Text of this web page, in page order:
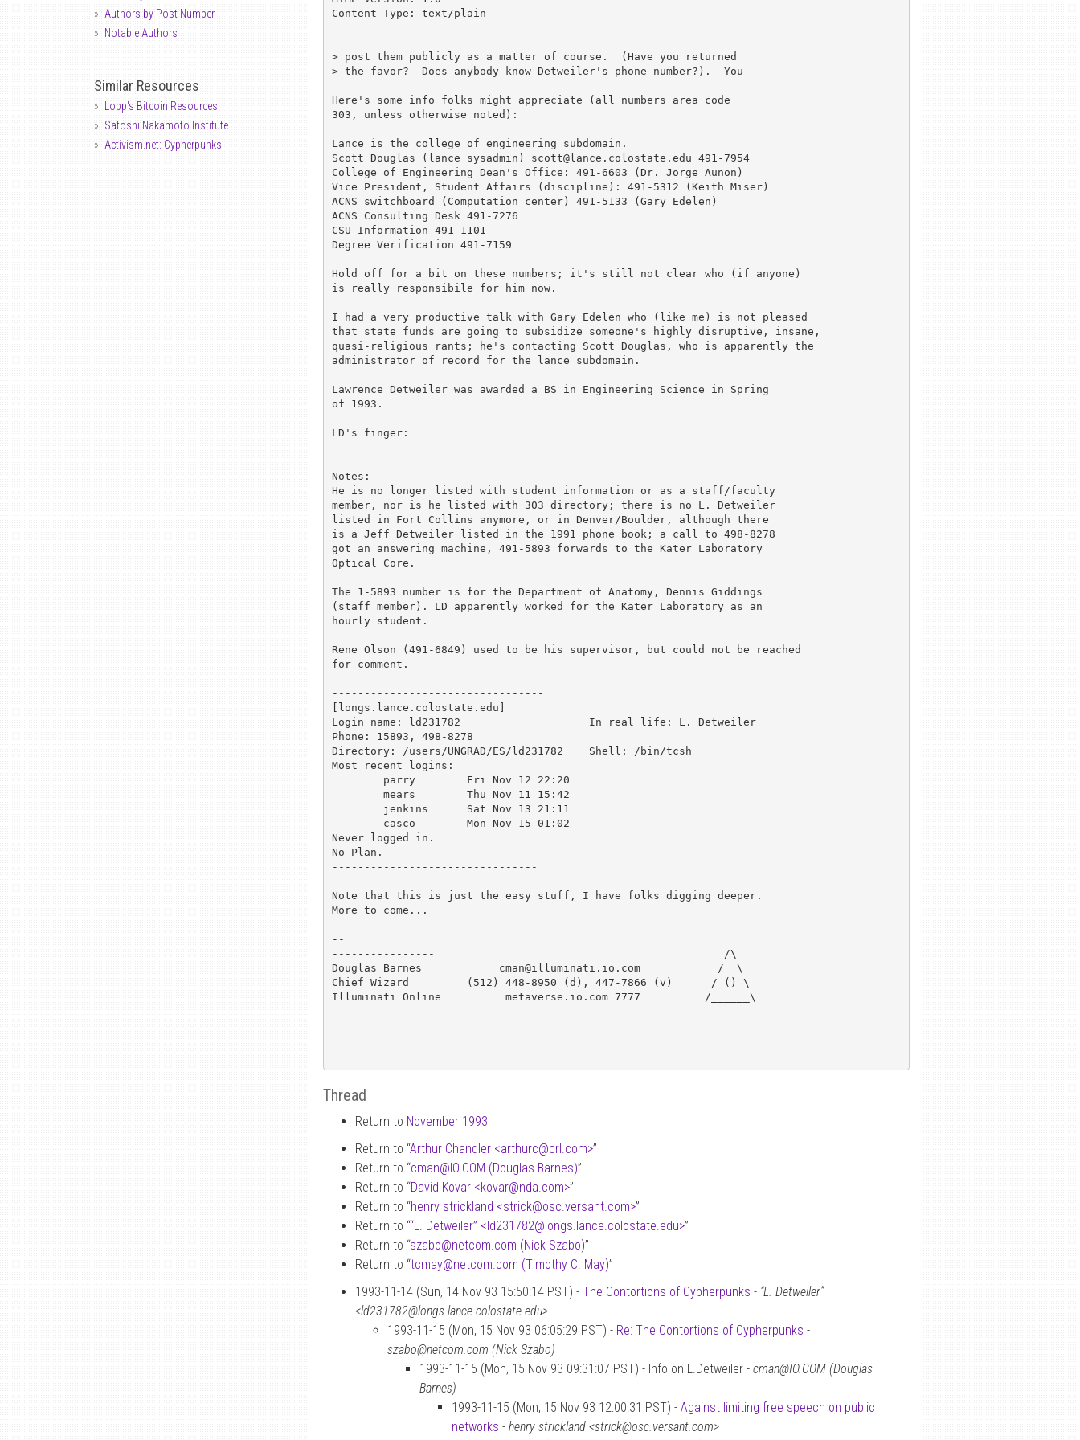
Authors by Post Number
Notable Authors
Similar Resources
Lopp's Bitcoin Resources
Satoshi Nakamoto Institute
Activism.net: Cypherpunks
Content-Type: text/plain
> post them publicly as a matter of course.  (Have you returned
> the favor?  Does anybody know Detweiler's phone number?).  You
Here's some info folks might appreciate (all numbers area code
303, unless otherwise noted):
Lance is the college of engineering subdomain.
Scott Douglas (lance sysadmin) scott@lance.colostate.edu 491-7954
College of Engineering Dean's Office: 491-6603 (Dr. Jorge Aunon)
Vice President, Student Affairs (discipline): 491-5312 (Keith Miser)
ACNS switchboard (Computation center) 491-5133 (Gary Edelen)
ACNS Consulting Desk 491-7276
CSU Information 491-1101
Degree Verification 491-7159
Hold off for a bit on these numbers; it's still not clear who (if anyone)
is really responsibile for him now.
I had a very productive talk with Gary Edelen who (like me) is not pleased
that state funds are going to subsidize someone's highly disruptive, insane,
quasi-religious rants; he's contacting Scott Douglas, who is apparently the
administrator of record for the lance subdomain.
Lawrence Detweiler was awarded a BS in Engineering Science in Spring
of 1993.
LD's finger:
------------
Notes:
He is no longer listed with student information or as a staff/faculty
member, nor is he listed with 303 directory; there is no L. Detweiler
listed in Fort Collins anymore, or in Denver/Boulder, although there
is a Jeff Detweiler listed in the 1991 phone book; a call to 498-8278
got an answering machine, 491-5893 forwards to the Kater Laboratory
Optical Core.
The 1-5893 number is for the Department of Anatomy, Dennis Giddings
(staff member). LD apparently worked for the Kater Laboratory as an
hourly student.
Rene Olson (491-6849) used to be his supervisor, but could not be reached
for comment.
---------------------------------
[longs.lance.colostate.edu]
Login name: ld231782  			In real life: L. Detweiler
Phone: 15893, 498-8278
Directory: /users/UNGRAD/ES/ld231782	Shell: /bin/tcsh
Most recent logins:
Never logged in.
No Plan.
--------------------------------
Note that this is just the easy stuff, I have folks digging deeper.
More to come...
--
----------------                                             /\
Douglas Barnes            cman@illuminati.io.com            /  \
Chief Wizard         (512) 448-8950 (d), 447-7866 (v)      / () \
Illuminati Online          metaverse.io.com 7777          /______\
Thread
Return to November 1993
Return to “Arthur Chandler <arthurc@crl.com>”
Return to “cman@IO.COM (Douglas Barnes)”
Return to “David Kovar <kovar@nda.com>”
Return to “henry strickland <strick@osc.versant.com>”
Return to ““L. Detweiler” <ld231782@longs.lance.colostate.edu>”
Return to “szabo@netcom.com (Nick Szabo)”
Return to “tcmay@netcom.com (Timothy C. May)”
1993-11-14 (Sun, 14 Nov 93 15:50:14 PST) - The Contortions of Cypherpunks - “L. Detweiler”
<ld231782@longs.lance.colostate.edu>
1993-11-15 (Mon, 15 Nov 93 06:05:29 PST) - Re: The Contortions of Cypherpunks -
szabo@netcom.com (Nick Szabo)
1993-11-15 (Mon, 15 Nov 93 09:31:07 PST) - Info on L.Detweiler - cman@IO.COM (Douglas
Barnes)
1993-11-15 (Mon, 15 Nov 93 12:00:31 PST) - Against limiting free speech on public
networks - henry strickland <strick@osc.versant.com>